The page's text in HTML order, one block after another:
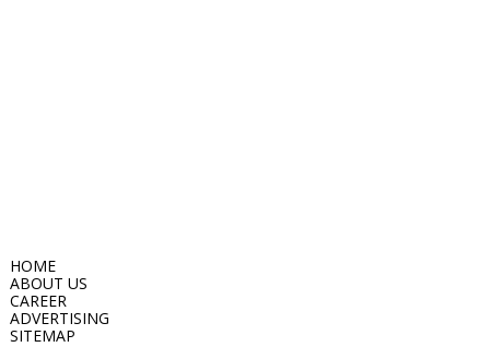
HOME
ABOUT US
CAREER
ADVERTISING
SITEMAP